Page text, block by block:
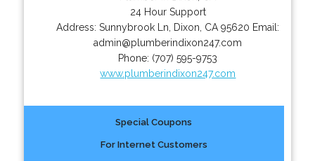
24 Hour Support
Address:Sunnybrook Ln Dixon CA 95620 Email:
admin@plumberindixon247.com
Phone: (707) 595-9753
www.plumberindixon247.com
Special Coupons
For Internet Customers